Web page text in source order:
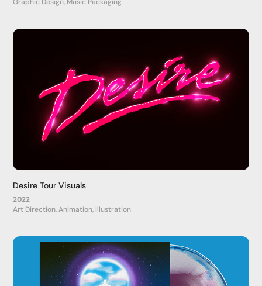
Desire Tour Visuals
2022
Art Direction, Animation, Illustration